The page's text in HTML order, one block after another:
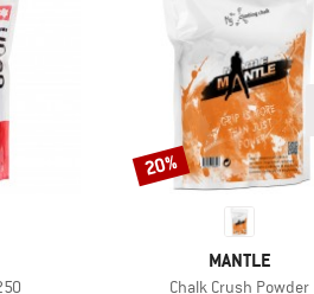
BRAND
MANTLE
Item(s)
Chalk Crush Powder
Discount
20%